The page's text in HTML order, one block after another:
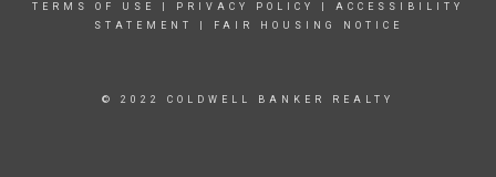
TERMS OF USE PRIVACY POLICY
ACCESSIBILITY
STATEMENT
FAIR HOUSING NOTICE
© 2022 COLDWELL BANKER REALTY